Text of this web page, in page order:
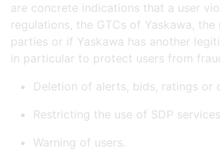
are concrete indications that a user
regulations, the GTCs of Yaskawa,
parties or if Yaskawa has another
in particular to protect users from
Deletion of alerts, bids, ratings or
Restricting the use of SDP
Warning of users.